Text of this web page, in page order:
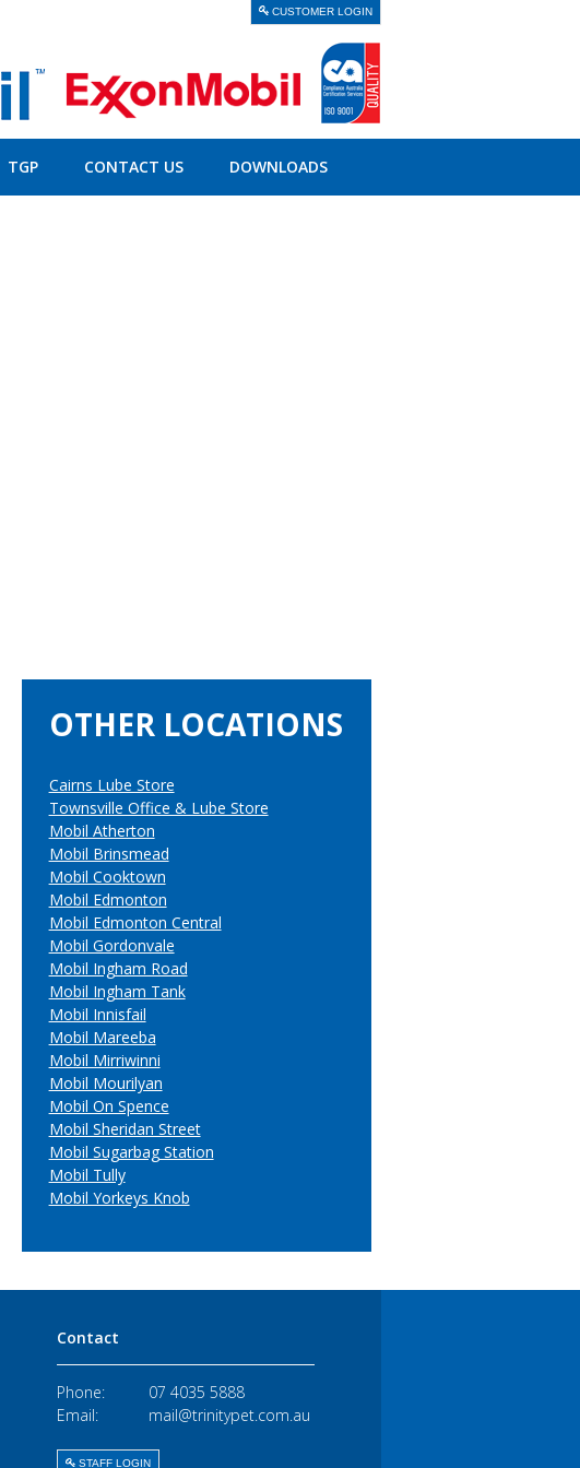
CUSTOMER LOGIN
TGP CONTACT US DOWNLOADS
OTHER LOCATIONS
Cairns Lube Store
Townsville Office & Lube Store
Mobil Atherton
Mobil Brinsmead
Mobil Cooktown
Mobil Edmonton
Mobil Edmonton Central
Mobil Gordonvale
Mobil Ingham Road
Mobil Ingham Tank
Mobil Innisfail
Mobil Mareeba
Mobil Mirriwinni
Mobil Mourilyan
Mobil On Spence
Mobil Sheridan Street
Mobil Sugarbag Station
Mobil Tully
Mobil Yorkeys Knob
Contact
Phone:
07 4035 5888
Email:
mail@trinitypet.com.au
STAFF LOGIN